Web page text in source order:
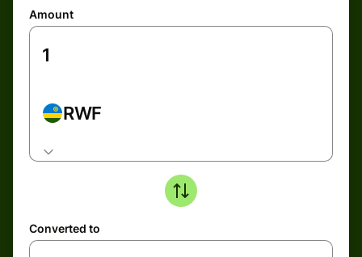
Amount
RWF
Converted to